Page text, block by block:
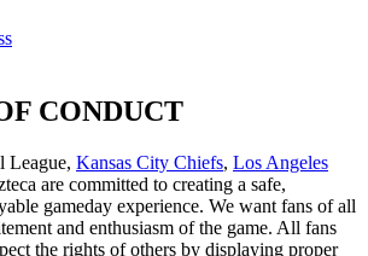
CONDUCT
League, Kansas City Chiefs, Los Angeles
are committed to creating a safe,
gameday experience. We want fans of all
and enthusiasm of the game. All fans
the rights of others by displaying proper